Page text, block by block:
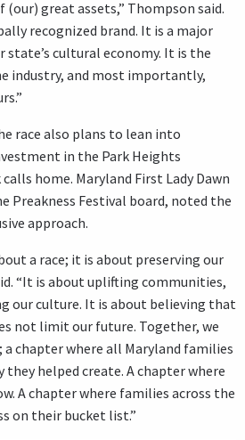
(our) great assets,” Thompson said.
recognized brand. It is a major
state’s cultural economy. It is the
industry, and most importantly,
race also plans to lean into
in the Park Heights
home. Maryland First Lady Dawn
Preakness Festival board, noted the
approach.
a race; it is about preserving our
“It is about uplifting communities,
our culture. It is about believing that
not limit our future. Together, we
a chapter where all Maryland families
helped create. A chapter where
A chapter where families across the
on their bucket list.”